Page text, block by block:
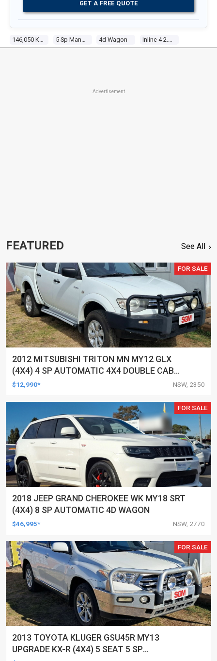
146,050 Kms 5 Sp Manual 4d Wagon Inline 4 2.5l Multi Point F/inj
GET A FREE QUOTE
Advertisement
FEATURED See All
FOR SALE
2012 MITSUBISHI TRITON MN MY12 GLX
(4X4) 4 SP AUTOMATIC 4X4 DOUBLE CAB
UTILITY
$12,990* NSW, 2350
FOR SALE
2018 JEEP GRAND CHEROKEE WK MY18 SRT
(4X4) 8 SP AUTOMATIC 4D WAGON
$46,995* NSW, 2770
FOR SALE
2013 TOYOTA KLUGER GSU45R MY13
UPGRADE KX-R (4X4) 5 SEAT 5 SP